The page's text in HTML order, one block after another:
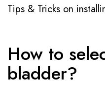
Tips & Tricks on
How to
bladder?